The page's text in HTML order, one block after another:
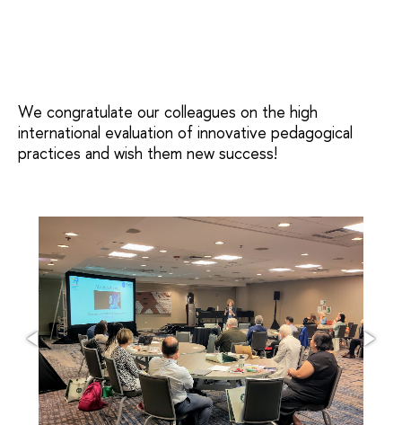
We congratulate our colleagues on the high
international evaluation of innovative pedagogical
practices and wish them new success!